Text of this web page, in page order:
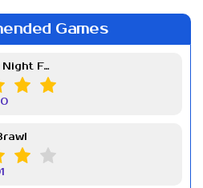
Games
Friday Night Funkin Week 7